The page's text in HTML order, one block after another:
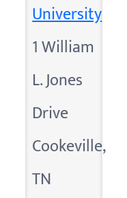
University
1 William
L. Jones
Drive
Cookeville,
TN